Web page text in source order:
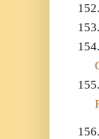
152.
153.
154.
155.
156.